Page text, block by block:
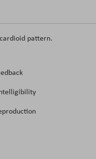
pattern.